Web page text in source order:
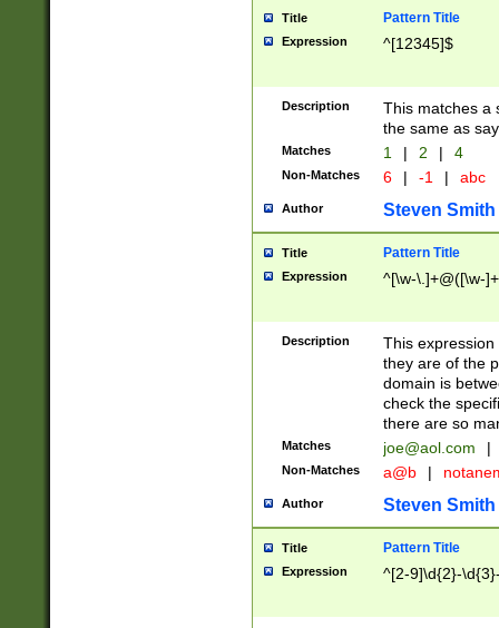
Title Pattern Title
Expression ^[12345]$
Description
This matches a
the same as
Matches 1 | 2 | 4
Non-Matches 6 | -1 | abc
Author Steven Smith
Title Pattern Title
Expression ^[\w-\.]+@([\w-
Description
This
they are of the
domain is
check the
there are so
Matches joe@aol.com |
Non-Matches a@b |
Author Steven Smith
Title Pattern Title
Expression ^[2-9]\d{2}-